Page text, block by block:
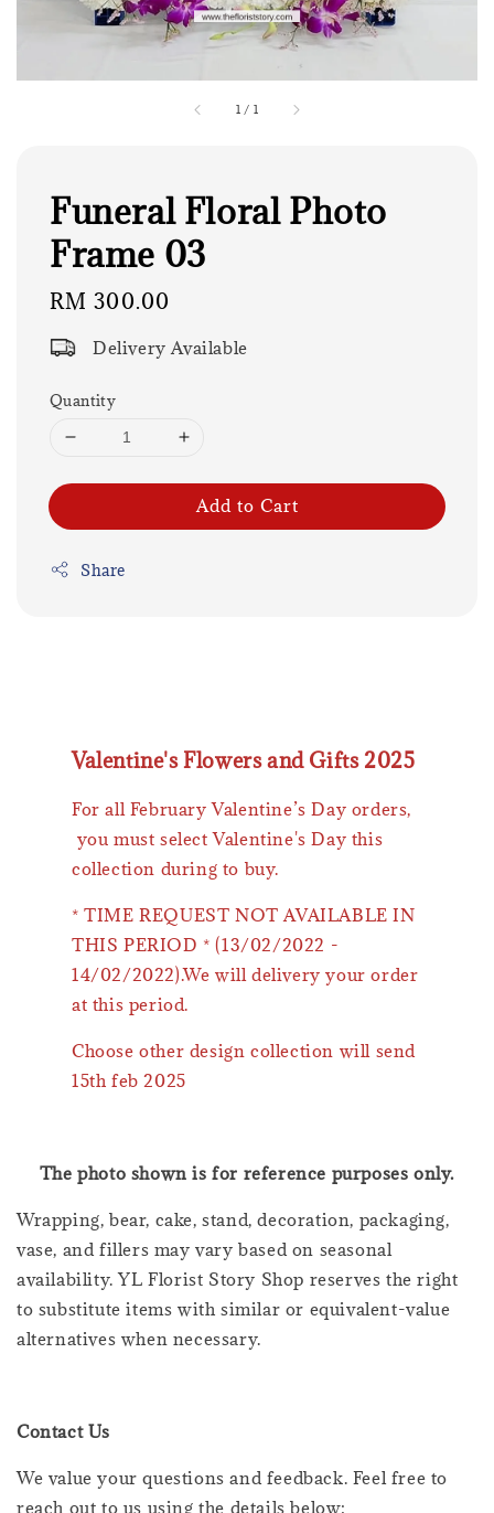
1 / 1
Funeral Floral Photo
Frame 03
Regular
RM 300.00
Delivery Available
Quantity
Add to Cart
Share
Valentine's Flowers and Gifts 2025
For all February Valentine’s Day orders,
you must select Valentine's Day this
collection during to buy.
* TIME REQUEST NOT AVAILABLE IN
THIS PERIOD * (13/02/2022 -
14/02/2022).We will delivery your order
at this period.
Choose other design collection will send
15th feb 2025
The photo shown is for reference purposes only.
Wrapping, bear, cake, stand, decoration, packaging,
vase, and fillers may vary based on seasonal
availability. YL Florist Story Shop reserves the right
to substitute items with similar or equivalent-value
alternatives when necessary.
Contact Us
We value your questions and feedback. Feel free to
reach out to us using the details below: